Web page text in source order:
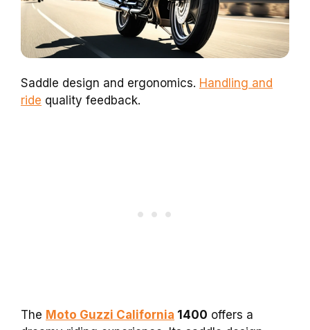
Saddle design and ergonomics. Handling and
ride quality feedback.
The Moto Guzzi California 1400 offers a